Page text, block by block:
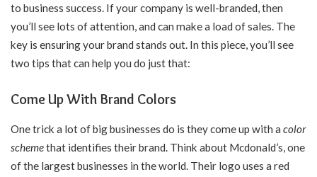
to business success. If your company is well-branded, then
you’ll see lots of attention, and can make a load of sales. The
key is ensuring your brand stands out. In this piece, you’ll see
two tips that can help you do just that:
Come Up With Brand Colors
One trick a lot of big businesses do is they come up with a color
schemethat identifies their brand. Think about Mcdonald’s, one
of the largest businesses in the world. Their logo uses a red